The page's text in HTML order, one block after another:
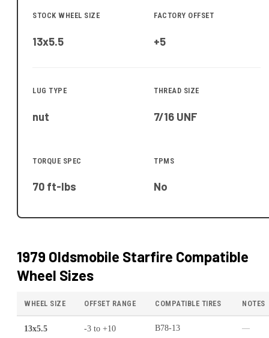
STOCK WHEEL SIZE
13x5.5
FACTORY OFFSET
+5
LUG TYPE
nut
THREAD SIZE
7/16 UNF
TORQUE SPEC
70 ft-lbs
TPMS
No
1979 Oldsmobile Starfire Compatible
Wheel Sizes
WHEEL SIZE OFFSET RANGE COMPATIBLE TIRES NOTES
13x5.5 -3 to +10 B78-13 —